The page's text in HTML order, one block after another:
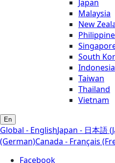
Japan
Malaysia
New
South
Indonesia
Taiwan
Thailand
Vietnam
En
Global - EnglishJapan - 日本語
(German)Canada - Français
Facebook